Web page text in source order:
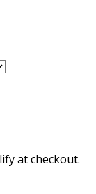
at checkout.